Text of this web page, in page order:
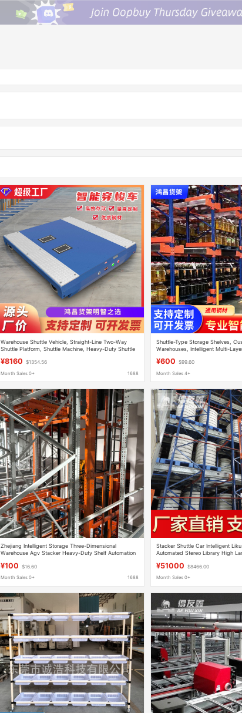
Warehouse Shuttle Vehicle, Straight-Line Two-Way
Shuttle Platform, Shuttle Machine, Heavy-Duty Shuttle
¥8160 $1354.56
Month Sales 0+ 1688
Shuttle-Type Storage Shelves,
Warehouses, Intelligent Multi-
¥600 $99.60
Month Sales 4+
Zhejiang Intelligent Storage Three-Dimensional
Warehouse Agv Stacker Heavy-Duty Shelf Automation
Warehouse
¥100 $16.60
Month Sales 0+ 1688
Stacker Shuttle Car Intelligent
Automated Stereo Library High
¥51000 $8466.00
Month Sales 0+